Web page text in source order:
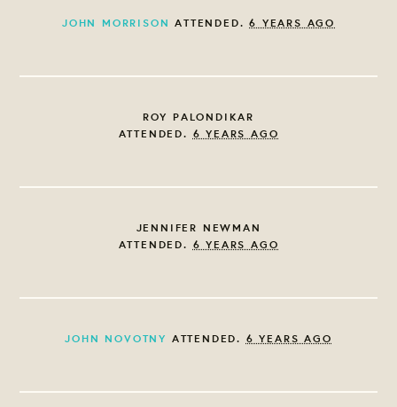
JOHN MORRISON ATTENDED.6 YEARS AGO
ROY PALONDIKAR
ATTENDED. 6 YEARS AGO
JENNIFER NEWMAN
ATTENDED. 6 YEARS AGO
JOHN NOVOTNY ATTENDED. 6 YEARS AGO